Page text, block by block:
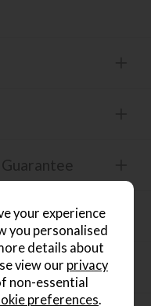
your experience
you personalised
details about
view our privacy
non-essential
preferences.